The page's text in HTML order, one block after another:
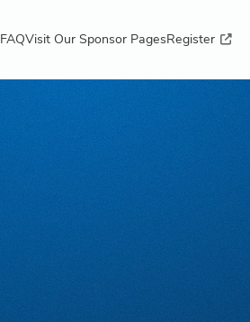
FAQVisit Our Sponsor PagesRegister